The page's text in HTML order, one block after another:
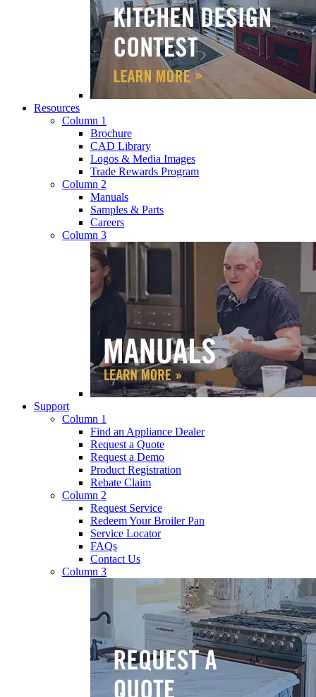
Resources
Column 1
Brochure
CAD Library
Logos & Media Images
Trade Rewards Program
Column 2
Manuals
Samples & Parts
Careers
Column 3
Support
Column 1
Find an Appliance Dealer
Request a Quote
Request a Demo
Product Registration
Rebate Claim
Column 2
Request Service
Redeem Your Broiler Pan
Service Locator
FAQs
Contact Us
Column 3